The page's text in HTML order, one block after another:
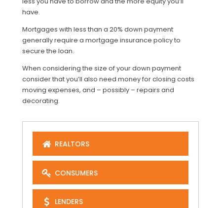
have.
Mortgages with less than a 20% down payment
generally require a mortgage insurance policy to
secure the loan.
When considering the size of your down payment
consider that you’ll also need money for closing costs
moving expenses, and – possibly – repairs and
decorating.
REALTORS
CONSUMERS
LENDERS